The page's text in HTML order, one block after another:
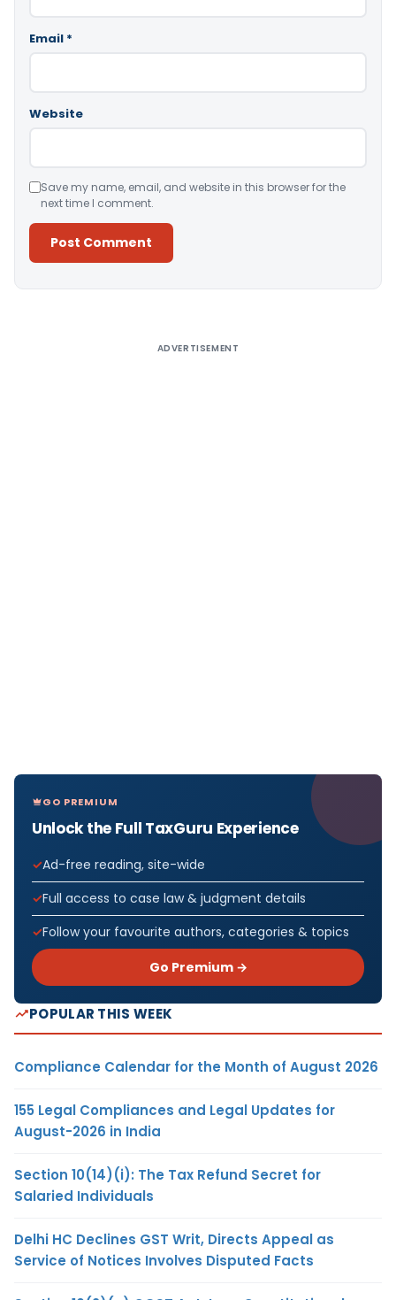
Email *
Website
Save my name, email, and website in this browser for the
next time I comment.
ADVERTISEMENT
GO PREMIUM
Unlock the Full TaxGuru Experience
Ad-free reading, site-wide
Full access to case law & judgment details
Follow your favourite authors, categories & topics
Go Premium →
POPULAR THIS WEEK
Compliance Calendar for the Month of August 2026
155 Legal Compliances and Legal Updates for
August-2026 in India
Section 10(14)(i): The Tax Refund Secret for
Salaried Individuals
Delhi HC Declines GST Writ, Directs Appeal as
Service of Notices Involves Disputed Facts